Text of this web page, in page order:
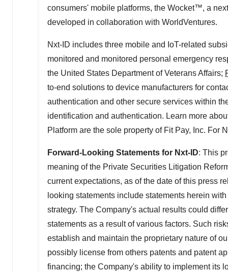
consumers' mobile platforms, the Wocket™, a
developed in collaboration with WorldVentures.
Nxt-ID includes three mobile and IoT-related
monitored and monitored personal emergency
the United States Department of Veterans Affairs;
to-end solutions to device manufacturers for
authentication and other secure services within
identification and authentication. Learn more
Platform are the sole property of Fit Pay, Inc. For
Forward-Looking Statements for Nxt-ID: This
meaning of the Private Securities Litigation
current expectations, as of the date of this press
looking statements include statements herein
strategy. The Company's actual results could
statements as a result of various factors. Such
establish and maintain the proprietary nature of
possibly license from others patents and patent
financing; the Company's ability to implement its